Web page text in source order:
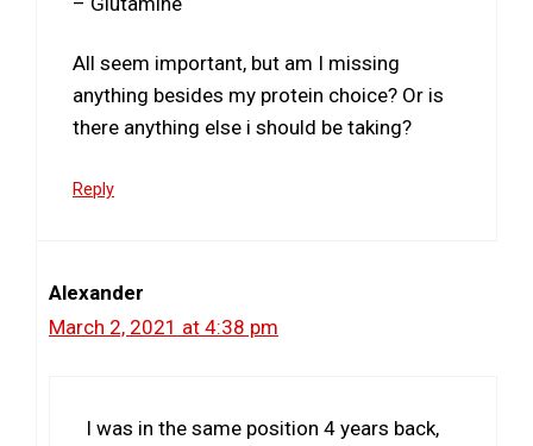
All seem important, but am I missing
anything besides my protein choice? Or is
there anything else i should be taking?
Reply
Alexander
March 2, 2021 at 4:38 pm
I was in the same position 4 years back,